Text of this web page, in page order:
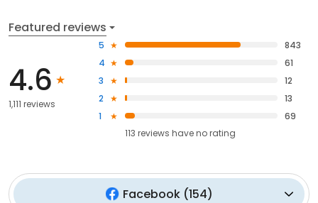
Featured reviews
4.6
1,111 reviews
5
843
4
61
3
12
2
13
1
69
113 reviews haveno rating
Facebook(154)